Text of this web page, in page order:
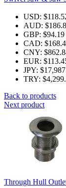
USD:
AUD:
GBP: $94.19
CAD:
CNY:
EUR:
JPY: $17,987
TRY:
Back to products
Next product
Through Hull